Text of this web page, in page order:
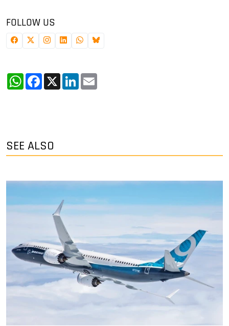
FOLLOW US
WhatsApp
Facebook
X LinkedIn
SEE ALSO